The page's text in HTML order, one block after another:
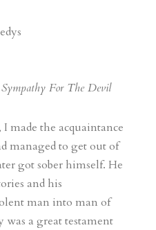
Sympathy For The Devil
made the acquaintance
managed to get out of
got sober himself. He
and his
man into man of
was a great testament